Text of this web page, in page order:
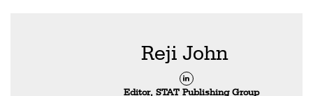
Reji John
Editor, STAT Publishing Group